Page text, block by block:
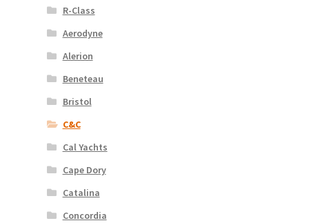
R-Class
Aerodyne
Alerion
Beneteau
Bristol
C&C
Cal Yachts
Cape Dory
Catalina
Concordia